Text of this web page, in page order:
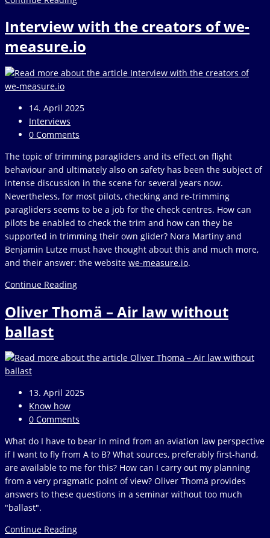
–
+
Interview with the creators of we-
measure.io
Post
published:
14. April 2025
Post
category:
Interviews
Post
0 Comments
The topic of trimming paragliders and its effect on flight
behaviour and ultimately also on safety has been the subject of
intense discussion in the scene for several years now.
Nevertheless, for most pilots, checking and re-trimming
paragliders seems to be a job for the check centres. How can
pilots be enabled to check the trim and how can they be
supported in trimming their own glider? Nora Martiny and
Benjamin Lutze must have thought about this and much more,
and their answer: the website we-measure.io.
Continue ReadingInterview
the
creators
measure.io
Oliver Thomä – Air law without
ballast
Post
published:
13. April 2025
Post
category:
Know how
Post
0 Comments
What do I have to bear in mind from an aviation law perspective
if I want to fly from A to B? What sources, preferably first-hand,
are available to me for this? How can I carry out my planning
from a very pragmatic point of view? Oliver Thomä provides
answers to these questions in a seminar without too much
"ballast".
Continue ReadingOliver